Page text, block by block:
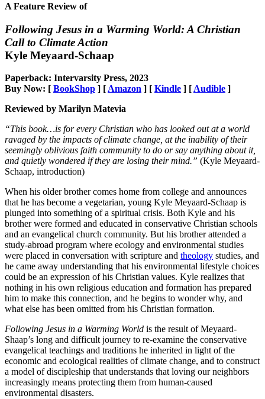
A Feature Review of
Following Jesus in a Warming World: A Christian
Call to Climate Action
Kyle Meyaard-Schaap
Paperback: Intervarsity Press, 2023
Buy Now: [ BookShop ] [ Amazon ] [ Kindle ] [ Audible ]
Reviewed by Marilyn Matevia
“This book…is for every Christian who has looked out at a world
ravaged by the impacts of climate change, at the inability of their
seemingly oblivious faith community to do or say anything about it,
and quietly wondered if they are losing their mind.” (Kyle Meyaard-
Schaap, introduction)
When his older brother comes home from college and announces
that he has become a vegetarian, young Kyle Meyaard-Schaap is
plunged into something of a spiritual crisis. Both Kyle and his
brother were formed and educated in conservative Christian schools
and an evangelical church community. But his brother attended a
study-abroad program where ecology and environmental studies
were placed in conversation with scripture and theology studies, and
he came away understanding that his environmental lifestyle choices
could be an expression of his Christian values. Kyle realizes that
nothing in his own religious education and formation has prepared
him to make this connection, and he begins to wonder why, and
what else has been omitted from his Christian formation.
Following Jesus in a Warming World is the result of Meyaard-
Shaap’s long and difficult journey to re-examine the conservative
evangelical teachings and traditions he inherited in light of the
economic and ecological realities of climate change, and to construct
a model of discipleship that understands that loving our neighbors
increasingly means protecting them from human-caused
environmental disasters.